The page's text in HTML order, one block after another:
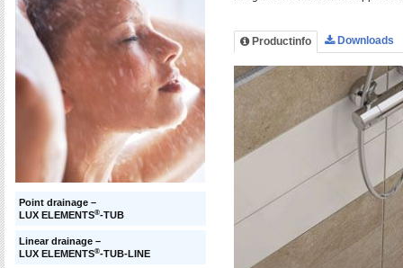
Point drainage –
LUX ELEMENTS®-TUB
Linear drainage –
LUX ELEMENTS®-TUB-LINE
Productinfo Downloads